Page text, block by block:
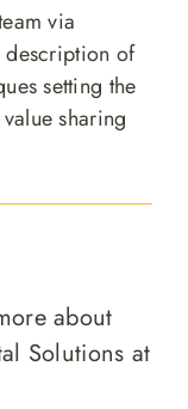
via
description of
setting the
sharing
about
Solutions at